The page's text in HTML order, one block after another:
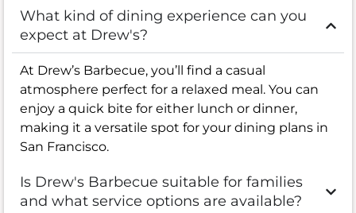
What kind of dining experience can you
expect at Drew's?
At Drew’s Barbecue, you’ll find a casual
atmosphere perfect for a relaxed meal. You can
enjoy a quick bite for either lunch or dinner,
making it a versatile spot for your dining plans in
San Francisco.
Is Drew's Barbecue suitable for families
and what service options are available?